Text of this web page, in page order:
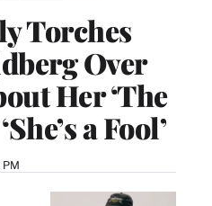
Torches
Over
Her ‘The
a Fool’